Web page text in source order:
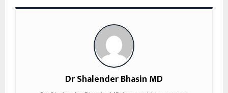
Dr Shalender Bhasin MD